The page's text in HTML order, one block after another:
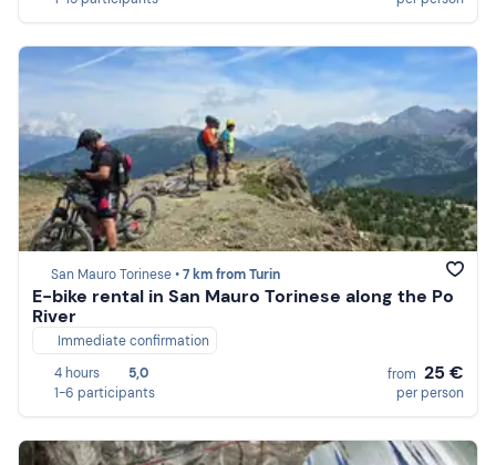
San Mauro Torinese •7 km from Turin
E-bike rental in San Mauro Torinese along the Po
River
Immediate confirmation
4 hours
5,0
1-6 participants
from 25 €
per person